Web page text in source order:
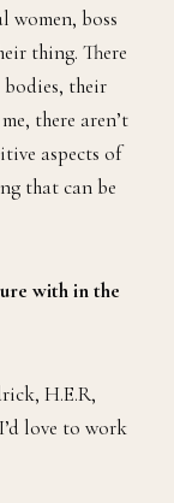
women, boss
thing. There
bodies, their
there aren’t
aspects of
that can be
with in the
H.E.R,
love to work